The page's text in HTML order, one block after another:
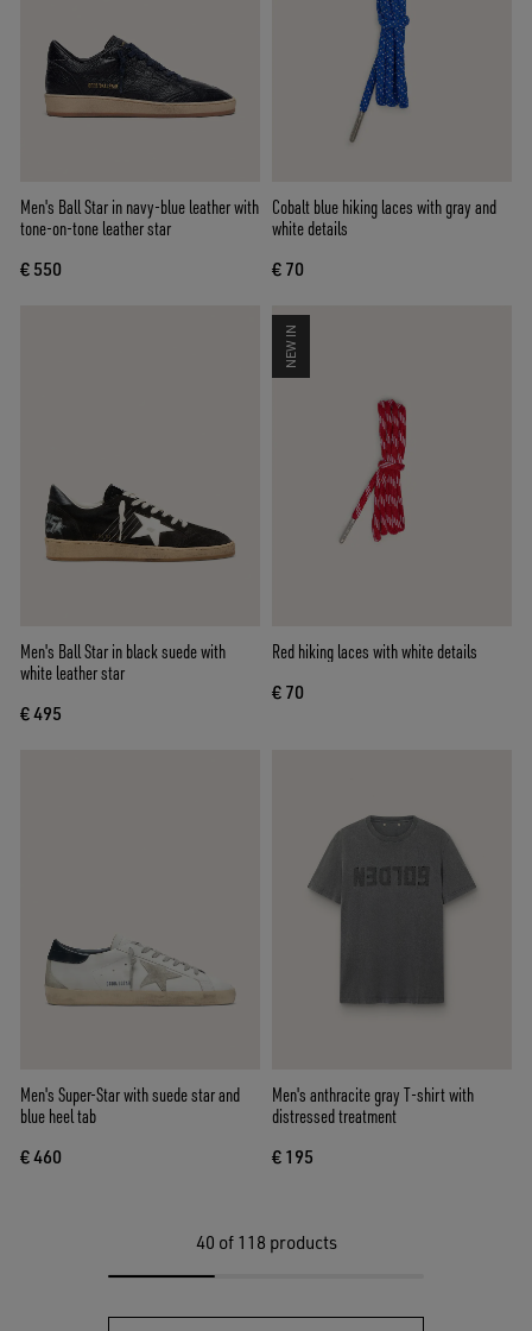
Men's Ball Star in navy-blue leather with
tone-on-tone leather star
€ 550
Cobalt blue hiking laces with gray and
white details
€ 70
Men's Ball Star in black suede with
white leather star
€ 495
NEW IN
Red hiking laces with white details
€ 70
Men's Super-Star with suede star and
blue heel tab
€ 460
Men's anthracite gray T-shirt with
distressed treatment
€ 195
40 of 118 products